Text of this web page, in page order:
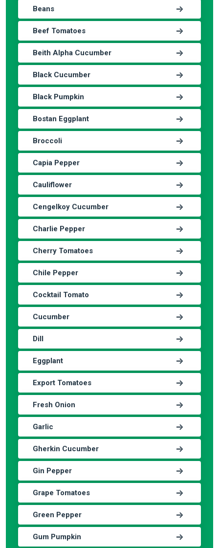
Beans
Beef Tomatoes
Beith Alpha Cucumber
Black Cucumber
Black Pumpkin
Bostan Eggplant
Broccoli
Capia Pepper
Cauliflower
Cengelkoy Cucumber
Charlie Pepper
Cherry Tomatoes
Chile Pepper
Cocktail Tomato
Cucumber
Dill
Eggplant
Export Tomatoes
Fresh Onion
Garlic
Gherkin Cucumber
Gin Pepper
Grape Tomatoes
Green Pepper
Gum Pumpkin